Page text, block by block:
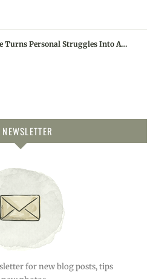
Turns Personal Struggles Into A…
NEWSLETTER
for new blog posts, tips